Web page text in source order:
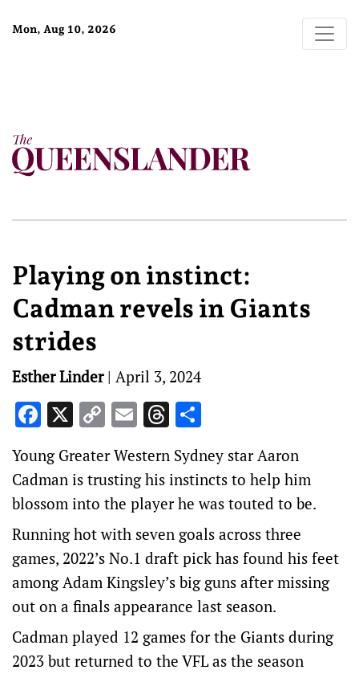
Mon, Aug 10, 2026
Playing on instinct:
Cadman revels in Giants
strides
Esther Linder| April 3, 2024
Facebook
X CopyEmailThreads
Young Greater Western Sydney star Aaron
Cadman is trusting his instincts to help him
blossom into the player he was touted to be.
Running hot with seven goals across three
games, 2022’s No.1 draft pick has found his feet
among Adam Kingsley’s big guns after missing
out on a finals appearance last season.
Cadman played 12 games for the Giants during
2023 but returned to the VFL as the season